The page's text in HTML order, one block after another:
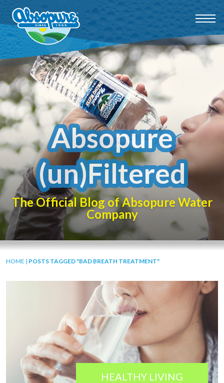
Absopure
(un)Filtered
The Official Blog of Absopure Water
Company
HOME | POSTS TAGGED "BAD BREATH TREATMENT"
HEALTHY LIVING